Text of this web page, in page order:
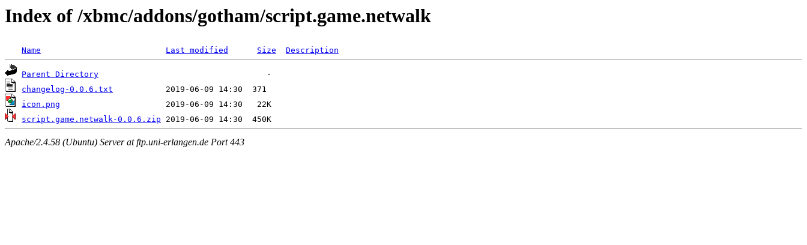
Index of /xbmc/addons/gotham/script.game.netwalk
Name Last modified Size Description
Parent Directory
changelog-0.0.6.txt
icon.png
script.game.netwalk-0.0.6.zip
Apache/2.4.58 (Ubuntu) Server at ftp.uni-erlangen.de Port 443